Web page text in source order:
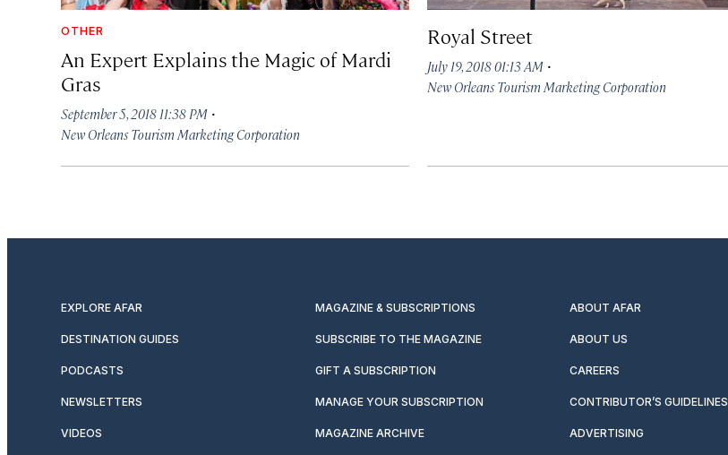
OTHER
An Expert Explains the Magic of Mardi
Gras
September 5, 2018 11:38 PM ·
New Orleans Tourism Marketing Corporation
Royal Street
July 19, 2018 01:13 AM ·
New Orleans Tourism Marketing Corporation
EXPLORE AFAR MAGAZINE & SUBSCRIPTIONS ABOUT AFAR
DESTINATION GUIDES SUBSCRIBE TO THE MAGAZINE ABOUT US
PODCASTS GIFT A SUBSCRIPTION CAREERS
NEWSLETTERS MANAGE YOUR SUBSCRIPTION CONTRIBUTOR’S GUIDELINES
VIDEOS MAGAZINE ARCHIVE ADVERTISING